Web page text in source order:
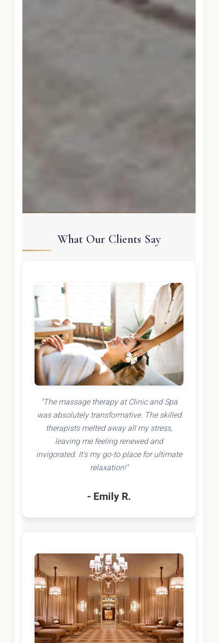
What Our Clients Say
"The massage therapy at Clinic and Spa
was absolutely transformative. The skilled
therapists melted away all my stress,
leaving me feeling renewed and
invigorated. It's my go-to place for ultimate
relaxation!"
- Emily R.